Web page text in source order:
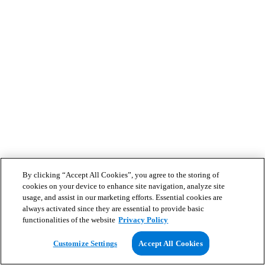
By clicking “Accept All Cookies”, you agree to the storing of
cookies on your device to enhance site navigation, analyze site
usage, and assist in our marketing efforts. Essential cookies are
always activated since they are essential to provide basic
functionalities of the website Privacy Policy
Customize Settings Accept All Cookies